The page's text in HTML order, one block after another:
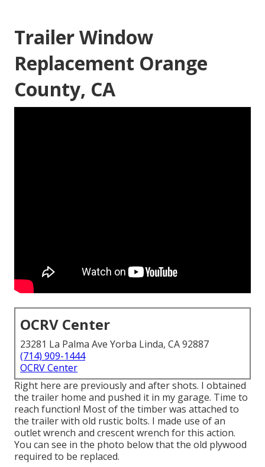
Trailer Window
Replacement Orange
County, CA
OCRV Center
23281 La Palma Ave Yorba Linda, CA 92887
(714) 909-1444
OCRV Center
Right here are previously and after shots. I obtained
the trailer home and pushed it in my garage. Time to
reach function! Most of the timber was attached to
the trailer with old rustic bolts. I made use of an
outlet wrench and crescent wrench for this action.
You can see in the photo below that the old plywood
required to be replaced.